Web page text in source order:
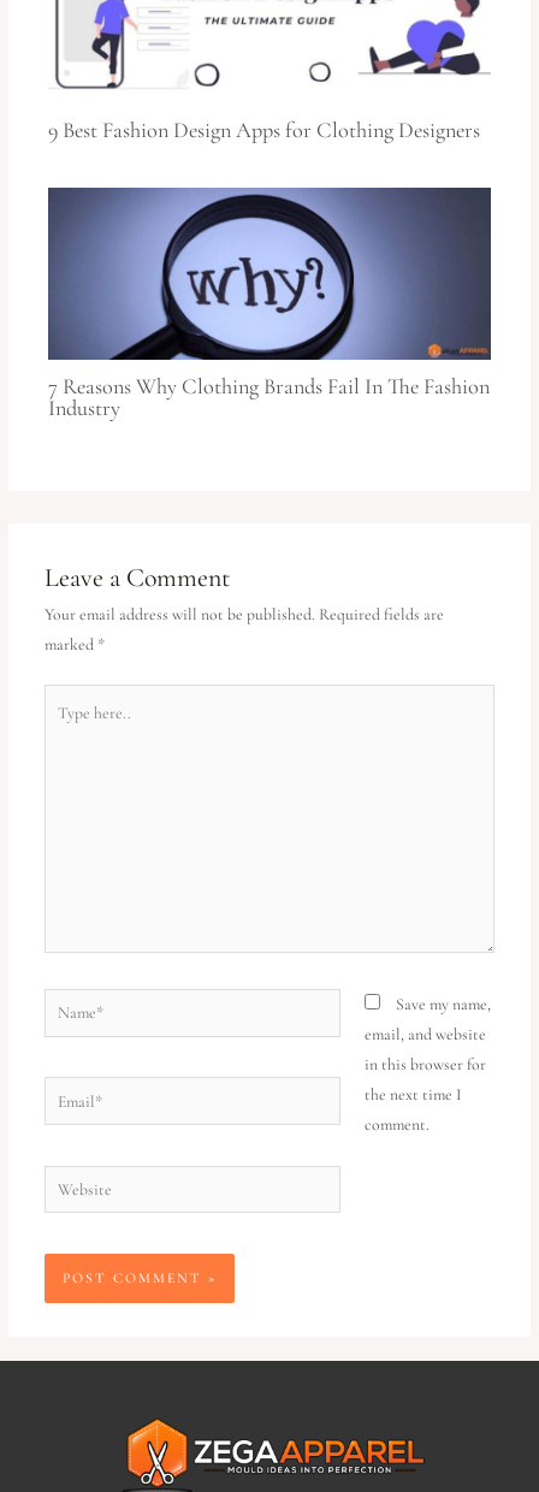
9 Best Fashion Design Apps for Clothing Designers
7 Reasons Why Clothing Brands Fail In The Fashion
Industry
Leave a Comment
Your email address will not be published. Required fields are
marked *
Save my name,
email, and website
in this browser for
the next time I
comment.